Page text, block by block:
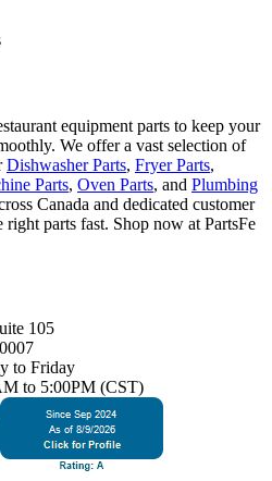
equipment parts to keep your
We offer a vast selection of
Dishwasher Parts, Fryer Parts,
Parts, Oven Parts, and Plumbing
Canada and dedicated customer
parts fast. Shop now at PartsFe
105
to Friday
to 5:00PM (CST)